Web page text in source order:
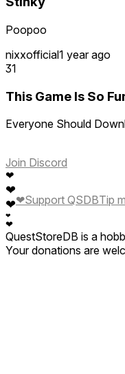
Poopoo
nixxofficial1 year ago
31
This Game Is So
Everyone Should
Join Discord
❤
❤
❤
❤
❤
❤Support QSDBTip
QuestStoreDB is a
Your donations are